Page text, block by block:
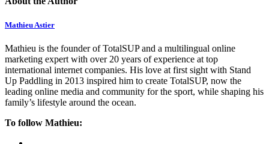
Mathieu Astier
Mathieu is the founder of TotalSUP and a multilingual online
marketing expert with over 20 years of experience at top
international internet companies. His love at first sight with Stand
Up Paddling in 2013 inspired him to create TotalSUP, now the
leading online media and community for the sport, while shaping his
family’s lifestyle around the ocean.
To follow Mathieu: